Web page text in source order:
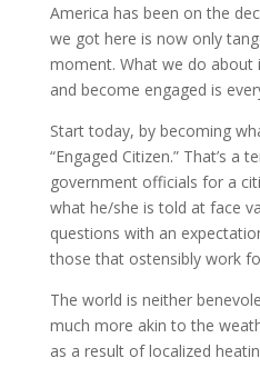
America has been on the
we got here is now only
moment. What we do about
and become engaged is
Start today, by becoming
“Engaged Citizen.” That’s a
government officials for a
what he/she is told at face
questions with an
those that ostensibly work
The world is neither
much more akin to the
as a result of localized